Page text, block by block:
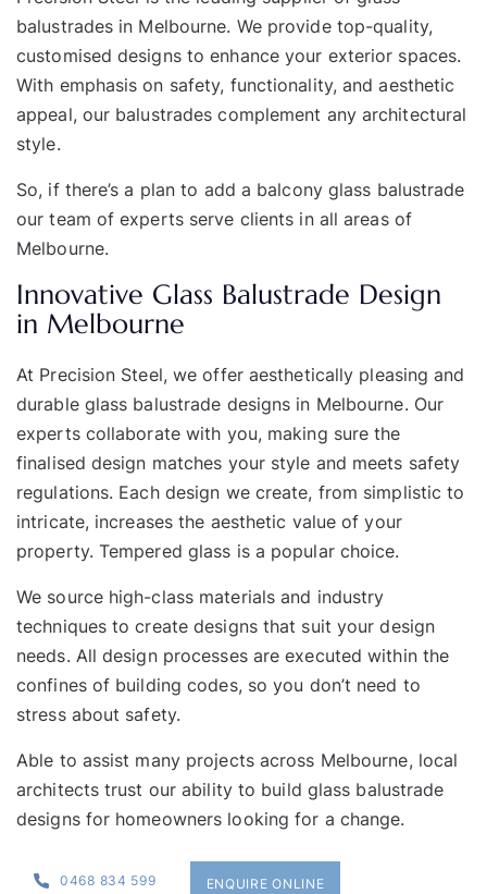
balustrades in Melbourne. We provide top-quality,
customised designs to enhance your exterior spaces.
With emphasis on safety, functionality, and aesthetic
appeal, our balustrades complement any architectural
style.
So, if there’s a plan to add a balcony glass balustrade
our team of experts serve clients in all areas of
Melbourne.
Innovative Glass Balustrade Design
in Melbourne
At Precision Steel, we offer aesthetically pleasing and
durable glass balustrade designs in Melbourne. Our
experts collaborate with you, making sure the
finalised design matches your style and meets safety
regulations. Each design we create, from simplistic to
intricate, increases the aesthetic value of your
property. Tempered glass is a popular choice.
We source high-class materials and industry
techniques to create designs that suit your design
needs. All design processes are executed within the
confines of building codes, so you don’t need to
stress about safety.
Able to assist many projectsacross Melbourne, local
architects trust our ability to build glass balustrade
designs for homeowners looking for a change.
0468 834 599 ENQUIRE ONLINE